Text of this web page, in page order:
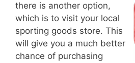
there is another option,
which is to visit your local
sporting goods store. This
will give you a much better
chance of purchasing